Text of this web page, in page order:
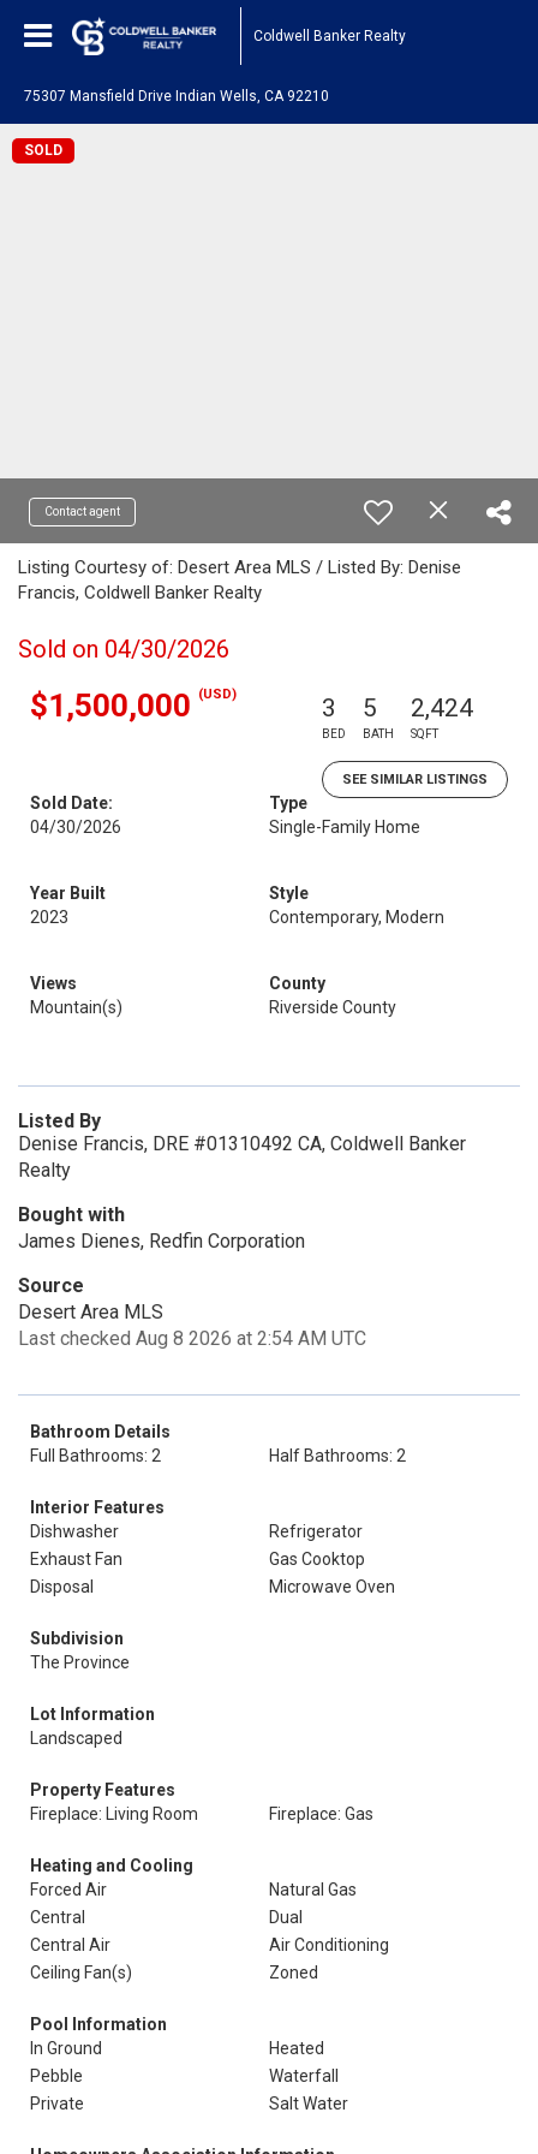
Coldwell Banker Realty
75307 Mansfield Drive Indian Wells, CA 92210
SOLD
Contact agent
Listing Courtesy of: Desert Area MLS / Listed By: Denise
Francis, Coldwell Banker Realty
Sold on 04/30/2026
$1,500,000 (USD) 3
BED
5
BATH
2,424
SQFT
SEE SIMILAR LISTINGS
Sold Date:
04/30/2026
Type
Single-Family Home
Year Built
2023
Style
Contemporary, Modern
Views
Mountain(s)
County
Riverside County
Listed By
Denise Francis, DRE #01310492 CA, Coldwell Banker
Realty
Bought with
James Dienes, Redfin Corporation
Source
Desert Area MLS
Last checked Aug 8 2026 at 2:54 AM UTC
Bathroom Details
Full Bathrooms: 2
Half Bathrooms: 2
Interior Features
Dishwasher
Refrigerator
Exhaust Fan
Gas Cooktop
Disposal
Microwave Oven
Subdivision
The Province
Lot Information
Landscaped
Property Features
Fireplace: Living Room
Fireplace: Gas
Heating and Cooling
Forced Air
Natural Gas
Central
Dual
Central Air
Air Conditioning
Ceiling Fan(s)
Zoned
Pool Information
In Ground
Heated
Pebble
Waterfall
Private
Salt Water